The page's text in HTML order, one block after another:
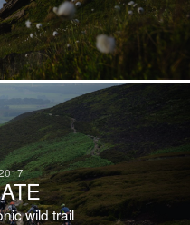
wild trail